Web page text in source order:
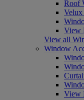
Roof
View
View all
Window
View